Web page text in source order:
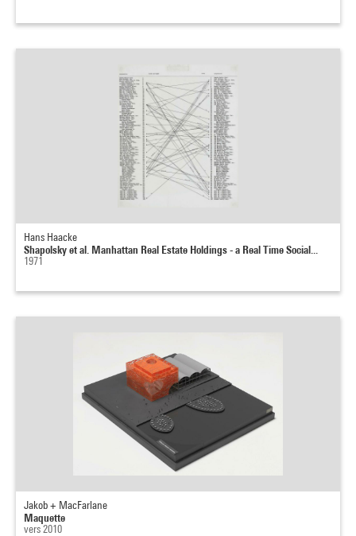
Hans Haacke
Shapolsky et al. Manhattan Real Estate Holdings - a Real Time Social...
1971
Jakob + MacFarlane
Maquette
vers 2010